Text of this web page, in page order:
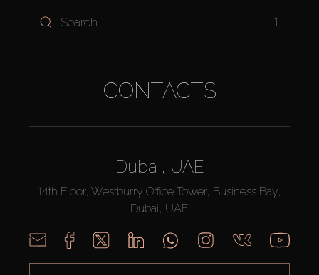
1
CONTACTS
Dubai, UAE
14th Floor, Westburry Office Tower, Business Bay,
Dubai, UAE